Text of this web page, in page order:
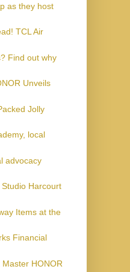
as they host
TCL Air
Find out why
Unveils
Jolly
local
advocacy
Harcourt
Items at the
Financial
Master HONOR